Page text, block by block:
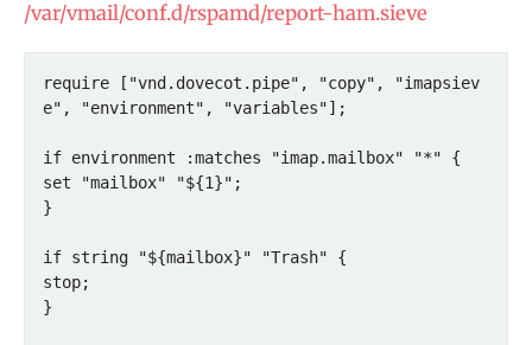
/var/vmail/conf.d/rspamd/report-ham.sieve
require ["vnd.dovecot.pipe", "copy", "imapsiev
e", "environment", "variables"];
if environment :matches "imap.mailbox" "*" {
set "mailbox" "${1}";
}
if string "${mailbox}" "Trash" {
stop;
}